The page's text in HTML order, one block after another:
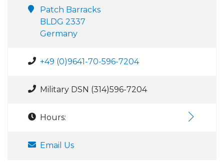
Patch Barracks
BLDG 2337
Germany
+49 (0)9641-70-596-7204
Military DSN (314)596-7204
Hours:
Email Us